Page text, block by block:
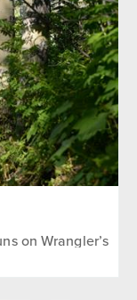
on Wrangler’s